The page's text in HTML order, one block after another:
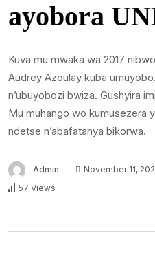
ayobora
Kuva mu mwaka wa 2017
Audrey Azoulay kuba
n’ubuyobozi bwiza. Gushyira
Mu muhango wo kumusezera
ndetse n’abafatanya bikorwa.
Admin November 11,
57 Views